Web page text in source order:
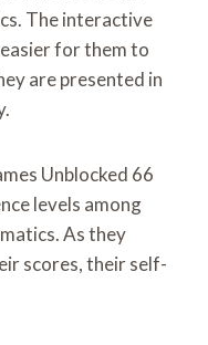
The interactive
for them to
are presented in
Unblocked 66
levels among
As they
scores, their self-